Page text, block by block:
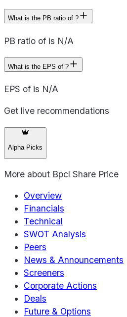
What is the PB ratio of ?
PB ratio of is N/A
What is the EPS of ?
EPS of is N/A
Get live recommendations
Alpha Picks
More about Bpcl Share Price
Overview
Financials
Technical
SWOT Analysis
Peers
News & Announcements
Screeners
Corporate Actions
Deals
Future & Options